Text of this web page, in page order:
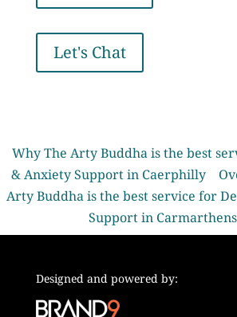
Let's Chat
Why The Arty Buddha is the best
& Anxiety Support in Caerphilly
Arty Buddha is the best service for
Support in
Designed and powered by: